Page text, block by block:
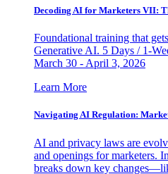
Decoding AI for Marketers VII:
Foundational training that
Generative AI. 5 Days / 1-
March 30 - April 3, 2026
Learn More
Navigating AI Regulation:
AI and privacy laws are
and openings for marketers.
breaks down key